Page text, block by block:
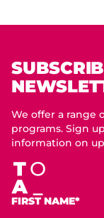
We offer a range
programs. Sign
information on
FIRST NAME*